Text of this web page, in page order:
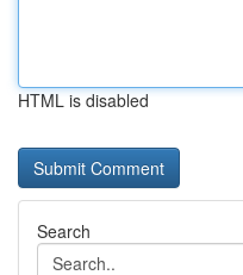
HTML is disabled
Search